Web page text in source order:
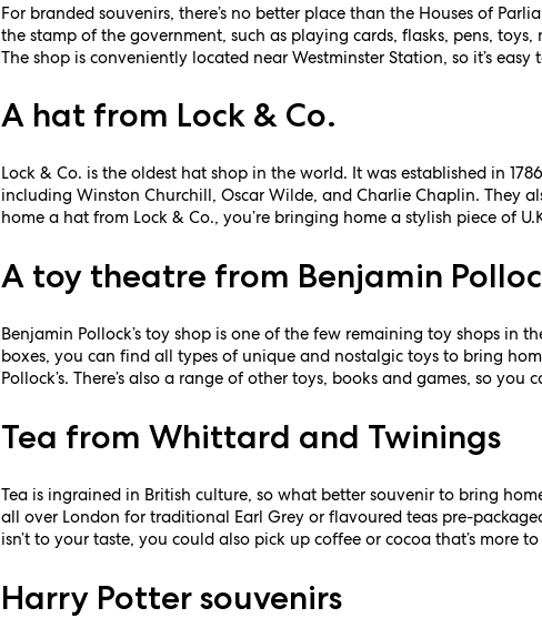
For branded souvenirs, there’s no better place than the Houses of
the stamp of the government, such as playing cards, flasks, pens,
The shop is conveniently located near Westminster Station, so it’s
A hat from Lock & Co.
Lock & Co. is the oldest hat shop in the world. It was established in
including Winston Churchill, Oscar Wilde, and Charlie Chaplin. They
home a hat from Lock & Co., you’re bringing home a stylish piece of
A toy theatre from Benjamin
Benjamin Pollock’s toy shop is one of the few remaining toy shops in
boxes, you can find all types of unique and nostalgic toys to bring
Pollock’s. There’s also a range of other toys, books and games, so
Tea from Whittard and Twinings
Tea is ingrained in British culture, so what better souvenir to bring
all over London for traditional Earl Grey or flavoured teas pre-
isn’t to your taste, you could also pick up coffee or cocoa that’s more
Harry Potter souvenirs